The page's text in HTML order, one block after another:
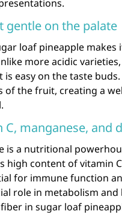
gentle on the palate
loaf pineapple
more acidic
easy on the taste
of the fruit, creating a
C, manganese, and
is a nutritional
high content of vitamin
for immune function
role in metabolism
in sugar loaf